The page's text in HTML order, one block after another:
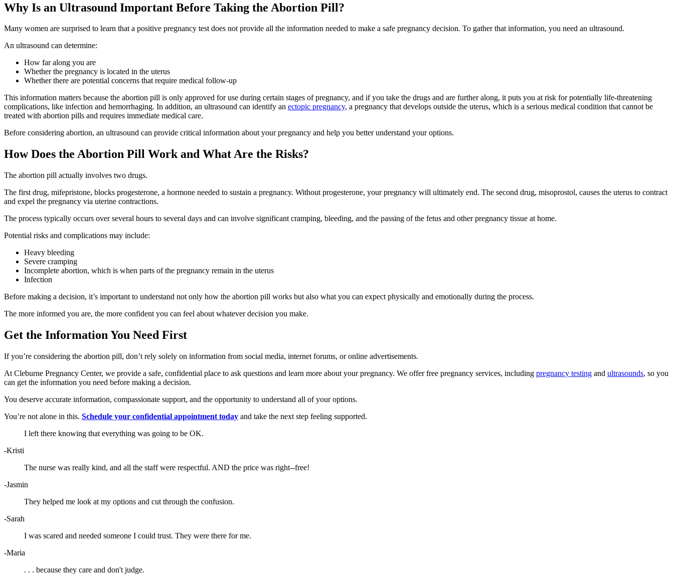
Why Is an Ultrasound Important Before Taking the Abortion Pill?
Many women are surprised to learn that a positive pregnancy test does not provide all the information needed to make a safe pregnancy decision. To gather that information, you need an ultrasound.
An ultrasound can determine:
How far along you are
Whether the pregnancy is located in the uterus
Whether there are potential concerns that require medical follow-up
This information matters because the abortion pill is only approved for use during certain stages of pregnancy, and if you take the drugs and are further along, it puts you at risk for potentially life-threatening
complications, like infection and hemorrhaging. In addition, an ultrasound can identify an ectopic pregnancy, a pregnancy that develops outside the uterus, which is a serious medical condition that cannot be
treated with abortion pills and requires immediate medical care.
Before considering abortion, an ultrasound can provide critical information about your pregnancy and help you better understand your options.
How Does the Abortion Pill Work and What Are the Risks?
The abortion pill actually involves two drugs.
The first drug, mifepristone, blocks progesterone, a hormone needed to sustain a pregnancy. Without progesterone, your pregnancy will ultimately end. The second drug, misoprostol, causes the uterus to contract
and expel the pregnancy via uterine contractions.
The process typically occurs over several hours to several days and can involve significant cramping, bleeding, and the passing of the fetus and other pregnancy tissue at home.
Potential risks and complications may include:
Heavy bleeding
Severe cramping
Incomplete abortion, which is when parts of the pregnancy remain in the uterus
Infection
Before making a decision, it’s important to understand not only how the abortion pill works but also what you can expect physically and emotionally during the process.
The more informed you are, the more confident you can feel about whatever decision you make.
Get the Information You Need First
If you’re considering the abortion pill, don’t rely solely on information from social media, internet forums, or online advertisements.
At Cleburne Pregnancy Center, we provide a safe, confidential place to ask questions and learn more about your pregnancy. We offer free pregnancy services, including pregnancy testing and ultrasounds, so you
can get the information you need before making a decision.
You deserve accurate information, compassionate support, and the opportunity to understand all of your options.
You’re not alone in this. Schedule your confidential appointment today and take the next step feeling supported.
I left there knowing that everything was going to be OK.
-Kristi
The nurse was really kind, and all the staff were respectful. AND the price was right--free!
-Jasmin
They helped me look at my options and cut through the confusion.
-Sarah
I was scared and needed someone I could trust. They were there for me.
-Maria
. . . because they care and don't judge.